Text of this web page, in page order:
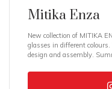
Mitika Enza
New collection of MITIKA
glasses in different
design and assembly.